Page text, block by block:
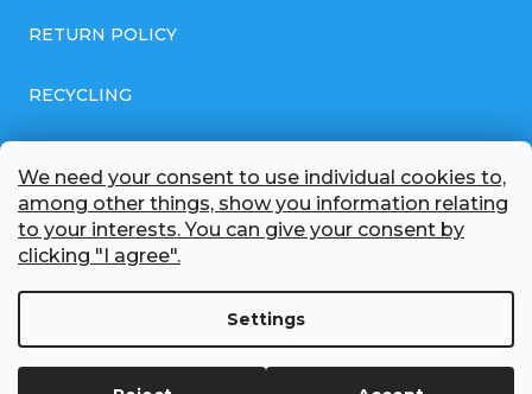
We need your consent to use individual cookies to,
among other things, show you information relating
to your interests. You can give your consent by
clicking "I agree".
Settings
RETURN POLICY
RECYCLING
GDPR COMPLIANT PRIVACY POLICY